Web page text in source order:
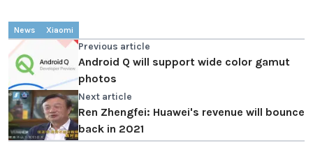
News Xiaomi
Previous article
Android Q will support wide color gamut
photos
Next article
Ren Zhengfei: Huawei's revenue will bounce
back in 2021